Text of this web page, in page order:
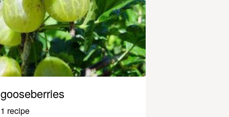
gooseberries
1 recipe